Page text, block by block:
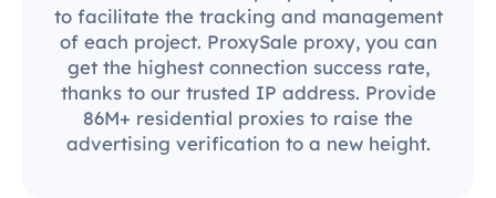
to facilitate the tracking and management
of each project. ProxySale proxy, you can
get the highest connection success rate,
thanks to our trusted IP address. Provide
86M+ residential proxies to raise the
advertising verification to a new height.